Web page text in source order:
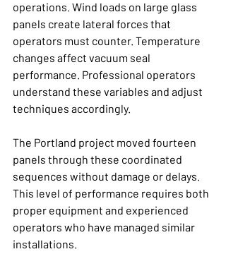
operations. Wind loads on large glass
panels create lateral forces that
operators must counter. Temperature
changes affect vacuum seal
performance. Professional operators
understand these variables and adjust
techniques accordingly.
The Portland project moved fourteen
panels through these coordinated
sequences without damage or delays.
This level of performance requires both
proper equipment and experienced
operators who have managed similar
installations.